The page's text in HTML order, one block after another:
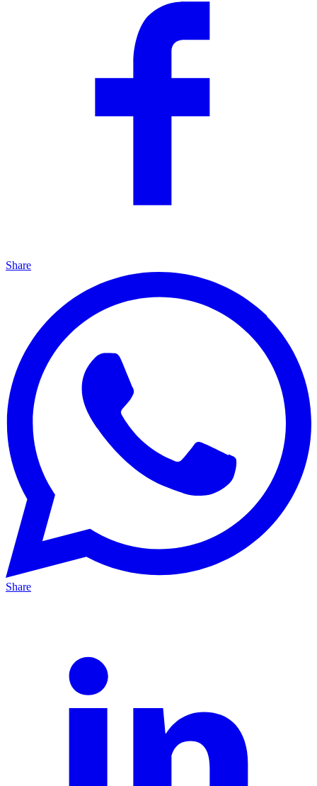
Share
Share